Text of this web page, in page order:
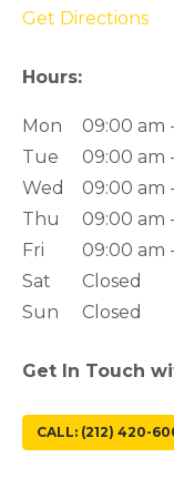
Get Directions
Hours:
Mon
09:00 am
Tue
09:00 am
Wed
09:00 am
Thu
09:00 am
Fri
09:00 am
Sat
Closed
Sun
Closed
Get In Touch
CALL: (212) 420-